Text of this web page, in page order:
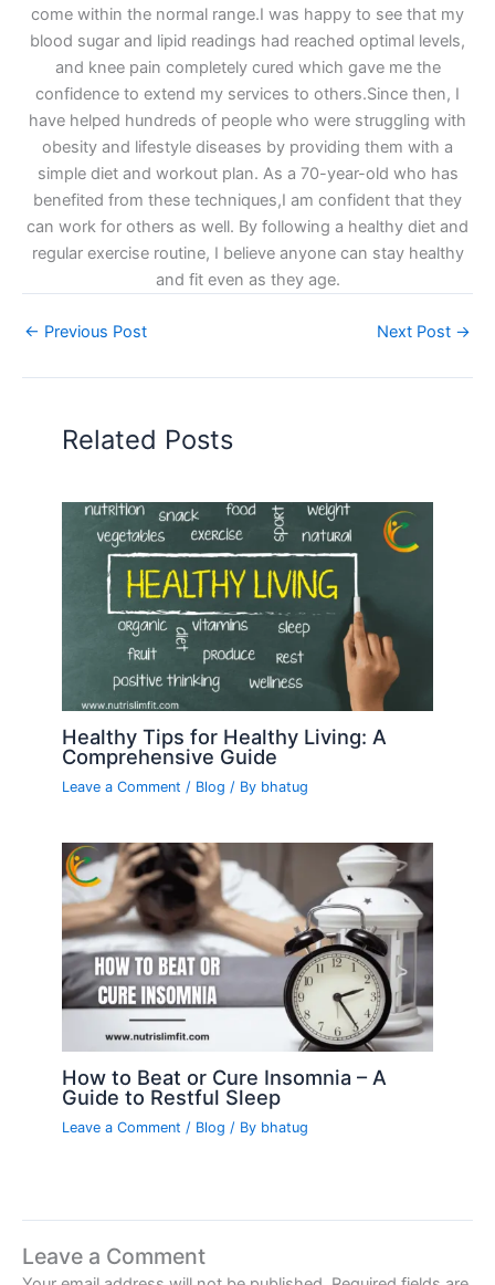
come within the normal range.I was happy to see that my
blood sugar and lipid readings had reached optimal levels,
and knee pain completely cured which gave me the
confidence to extend my services to others.Since then, I
have helped hundreds of people who were struggling with
obesity and lifestyle diseases by providing them with a
simple diet and workout plan. As a 70-year-old who has
benefited from these techniques,I am confident that they
can work for others as well. By following a healthy diet and
regular exercise routine, I believe anyone can stay healthy
and fit even as they age.
← Previous Post Next Post →
Related Posts
Healthy Tips for Healthy Living: A
Comprehensive Guide
Leave a Comment / Blog / By bhatug
How to Beat or Cure Insomnia – A
Guide to Restful Sleep
Leave a Comment / Blog / By bhatug
Leave a Comment